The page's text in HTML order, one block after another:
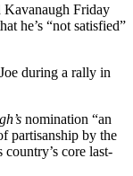
Kavanaugh Friday
he’s “not satisfied”
during a rally in
nomination “an
partisanship by the
core last-